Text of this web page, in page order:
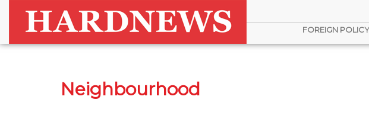
FOREIGN POLICY
Neighbourhood